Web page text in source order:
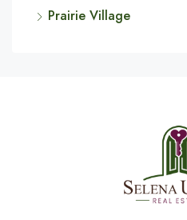
Prairie Village